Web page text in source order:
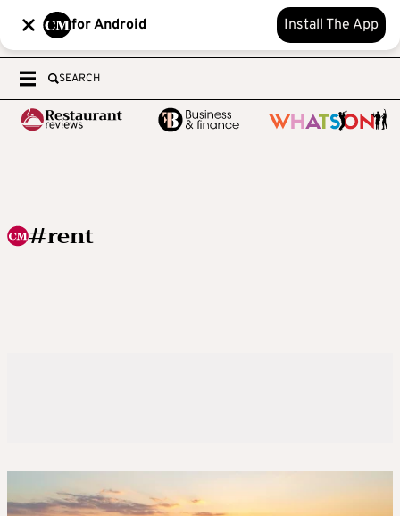
for Android Install The App
SEARCH
#rent